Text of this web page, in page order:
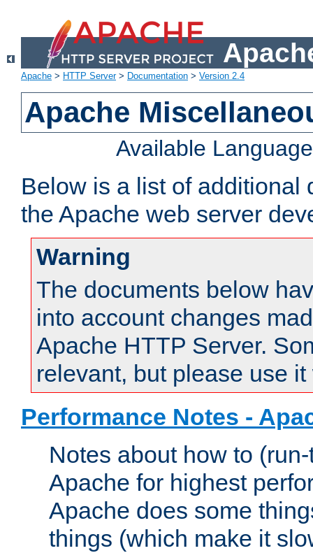
Apache > HTTP Server> Documentation > Version 2.4
Apache
Available
Below is a list of additional
the Apache web server
Warning
The documents below
into account changes
Apache HTTP Server.
relevant, but please use
Performance Notes -
Notes about how to
Apache for highest
Apache does some
things (which make it